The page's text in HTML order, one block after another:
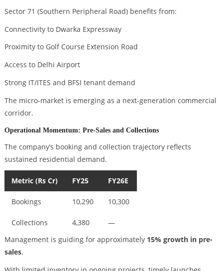
Sector 71 (Southern Peripheral Road) benefits from:
Connectivity to Dwarka Expressway
Proximity to Golf Course Extension Road
Access to Delhi Airport
Strong IT/ITES and BFSI tenant demand
The micro-market is emerging as a next-generation commercial
corridor.
Operational Momentum: Pre-Sales and Collections
The company’s booking and collection trajectory reflects
sustained residential demand.
Metric (Rs Cr) FY25 FY26E
Bookings 10,290 10,300
Collections 4,380
—
Management is guiding for approximately 15% growth in pre-
sales.